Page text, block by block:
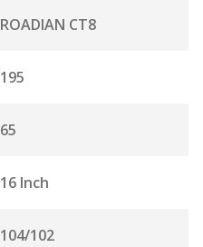
ROADIAN CT8
195
65
16 Inch
104/102